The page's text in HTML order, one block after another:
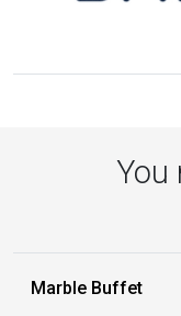
You
Marble Buffet